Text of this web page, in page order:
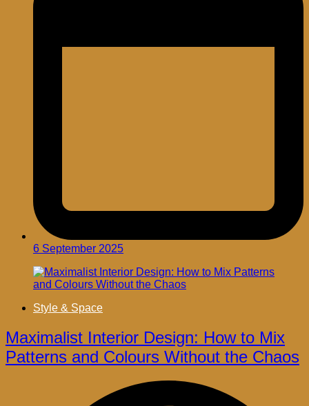
6 September 2025
Style & Space
Maximalist Interior Design: How to Mix
Patterns and Colours Without the Chaos